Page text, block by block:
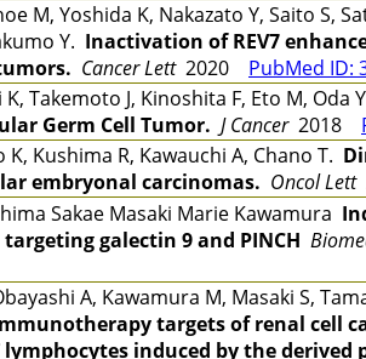
M, Yoshida K, Nakazato Y, Saito S,
Y. Inactivation of REV7
Cancer Lett2020 PubMed ID:
Takemoto J, Kinoshita F, Eto M, Oda
Germ Cell Tumor. J Cancer2018
Kushima R, Kawauchi A, Chano T.
embryonal carcinomas. Oncol Lett
Sakae Masaki Marie Kawamura
galectin 9 and PINCH
A, Kawamura M, Masaki S,
targets of renal
induced by the derived